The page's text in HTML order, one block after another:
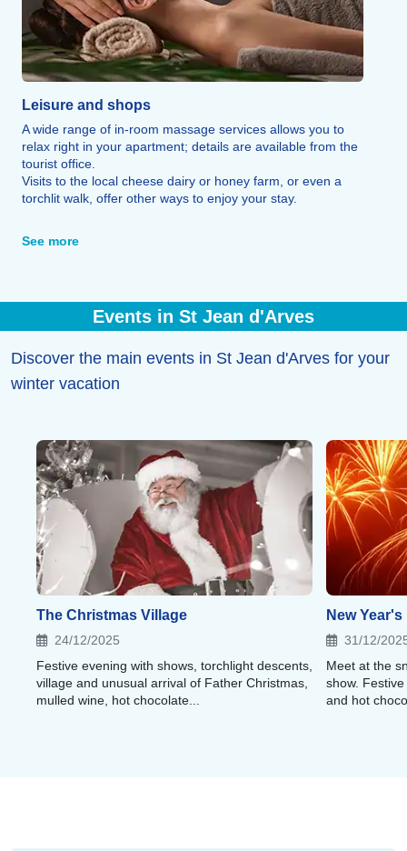
Leisure and shops
A wide range of in-room massage services allows you to
relax right in your apartment; details are available from the
tourist office.
Visits to the local cheese dairy or honey farm, or even a
torchlit walk, offer other ways to enjoy your stay.
regular entertainment, a bowling alley, a pool hall, and a
cinema.
cuisine such as Savoyard fondue, raclette, and tartiflette to
homemade pizzas and burgers.
See more
Events in St Jean d'Arves
Discover the main events in St Jean d'Arves for your
winter vacation
The Christmas Village
24/12/2025
Festive evening with shows, torchlight descents,
village and unusual arrival of Father Christmas,
mulled wine, hot chocolate...
New Year's
31/12/
Meet at the
show.
and hot